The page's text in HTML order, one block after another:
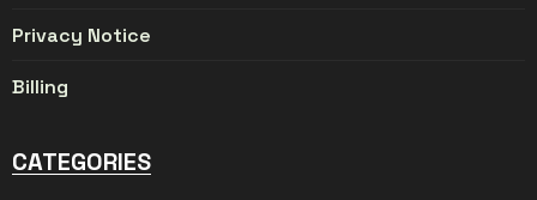
Privacy Notice
Billing
CATEGORIES